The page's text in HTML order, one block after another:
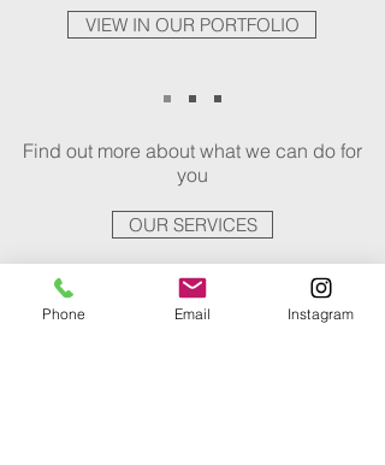
Find out more about what we can do for
you
OUR SERVICES
VIEW IN OUR PORTFOLIO
Phone Email Instagram